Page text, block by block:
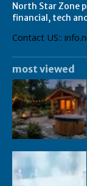
North Star Zone
financial, tech
Contact US::
most viewed